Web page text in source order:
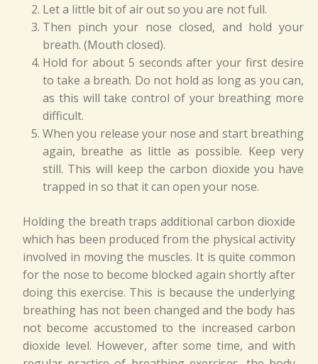
Let a little bit of air out so you are not full.
Then pinch your nose closed, and hold your
breath. (Mouth closed).
Hold for about 5 seconds after your first desire
to take a breath. Do not hold as long as you can,
as this will take control of your breathing more
difficult.
When you release your nose and start breathing
again, breathe as little as possible. Keep very
still. This will keep the carbon dioxide you have
trapped in so that it can open your nose.
Holding the breath traps additional carbon dioxide
which has been produced from the physical activity
involved in moving the muscles. It is quite common
for the nose to become blocked again shortly after
doing this exercise. This is because the underlying
breathing has not been changed and the body has
not become accustomed to the increased carbon
dioxide level. However, after some time, and with